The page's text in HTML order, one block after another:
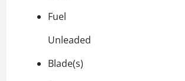
Fuel
Unleaded
Blade(s)